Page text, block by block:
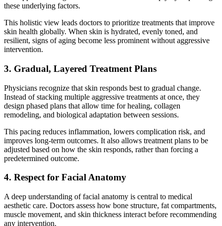
these underlying factors.
This holistic view leads doctors to prioritize treatments that improve
skin health globally. When skin is hydrated, evenly toned, and
resilient, signs of aging become less prominent without aggressive
intervention.
3. Gradual, Layered Treatment Plans
Physicians recognize that skin responds best to gradual change.
Instead of stacking multiple aggressive treatments at once, they
design phased plans that allow time for healing, collagen
remodeling, and biological adaptation between sessions.
This pacing reduces inflammation, lowers complication risk, and
improves long-term outcomes. It also allows treatment plans to be
adjusted based on how the skin responds, rather than forcing a
predetermined outcome.
4. Respect for Facial Anatomy
A deep understanding of facial anatomy is central to medical
aesthetic care. Doctors assess how bone structure, fat compartments,
muscle movement, and skin thickness interact before recommending
any intervention.